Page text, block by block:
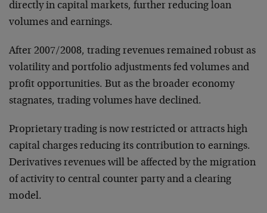
directly in capital markets, further reducing loan
volumes and earnings.
After 2007/2008, trading revenues remained robust as
volatility and portfolio adjustments fed volumes and
profit opportunities. But as the broader economy
stagnates, trading volumes have declined.
Proprietary trading is now restricted or attracts high
capital charges reducing its contribution to earnings.
Derivatives revenues will be affected by the migration
of activity to central counter party and a clearing
model.